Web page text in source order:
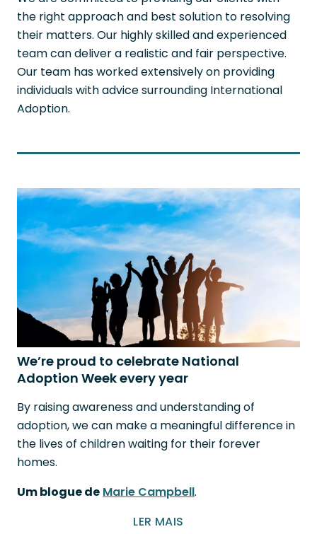
the right approach and best solution to resolving
their matters. Our highly skilled and experienced
team can deliver a realistic and fair perspective.
Our team has worked extensively on providing
individuals with advice surrounding International
Adoption.
We’re proud to celebrate National
Adoption Week every year
By raising awareness and understanding of
adoption, we can make a meaningful difference in
the lives of children waiting for their forever
homes.
Um blogue de Marie Campbell.
LER MAIS